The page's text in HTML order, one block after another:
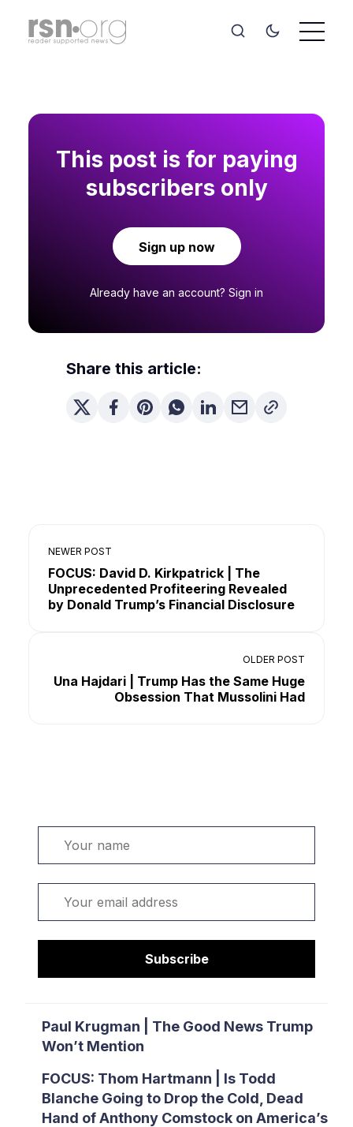
Subscribe
Paul Krugman | The Good News Trump
Won’t Mention
FOCUS: Thom Hartmann | Is Todd
Blanche Going to Drop the Cold, Dead
Hand of Anthony Comstock on America’s
This post is for paying
subscribers only
Sign up now
Already have an account? Sign in
Share this article:
NEWER POST
FOCUS: David D. Kirkpatrick | The
Unprecedented Profiteering Revealed
by Donald Trump’s Financial Disclosure
OLDER POST
Una Hajdari | Trump Has the Same Huge
Obsession That Mussolini Had